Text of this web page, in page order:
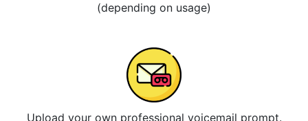
(depending on usage)
Upload your own professional voicemail prompt.